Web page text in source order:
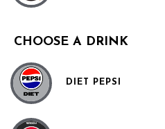
CHOOSE A DRINK
DIET PEPSI